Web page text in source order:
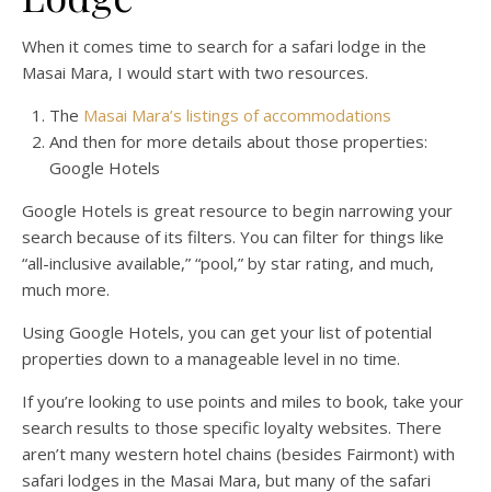
When it comes time to search for a safari lodge in the
Masai Mara, I would start with two resources.
The Masai Mara’s listings of accommodations
And then for more details about those properties:
Google Hotels
Google Hotels is great resource to begin narrowing your
search because of its filters. You can filter for things like
“all-inclusive available,” “pool,” by star rating, and much,
much more.
Using Google Hotels, you can get your list of potential
properties down to a manageable level in no time.
If you’re looking to use points and miles to book, take your
search results to those specific loyalty websites. There
aren’t many western hotel chains (besides Fairmont) with
safari lodges in the Masai Mara, but many of the safari